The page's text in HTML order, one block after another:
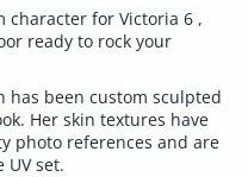
character for Victoria 6 ,
ready to rock your
has been custom sculpted
Her skin textures have
photo references and are
UV set.